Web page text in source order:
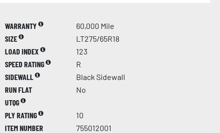
WARRANTY
60,000 Mile
SIZE
LT275/65R18
LOAD INDEX
123
SPEED RATING
R
SIDEWALL
Black Sidewall
RUN FLAT
No
UTQG
PLY RATING
10
ITEM NUMBER
755012001